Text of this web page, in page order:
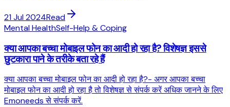
21 Jul 2024Read
Mental HealthSelf-Help & Coping
क्या आपका बच्चा मोबाइल फोन का आदी हो रहा है? विशेषज्ञ इससे
छुटकारा पाने के तरीके बता रहे हैं
क्या आपका बच्चा मोबाइल फोन का आदी हो रहा है?- अगर आपका बच्चा
मोबाइल फोन का आदी हो रहा है तो विशेषज्ञ से संपर्क करें अधिक जानने के लिए
Emoneeds से संपर्क करें.